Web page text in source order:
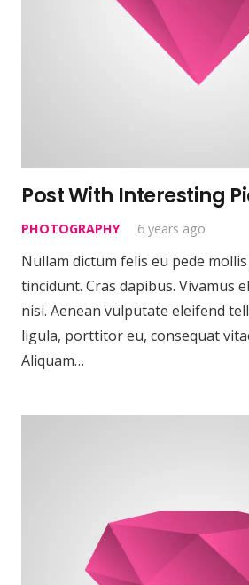
Post With Interesting
PHOTOGRAPHY 6 years ago
Nullam dictum felis eu pede
tincidunt. Cras dapibus. Vivamus
nisi. Aenean vulputate eleifend
ligula, porttitor eu, consequat
Aliquam…